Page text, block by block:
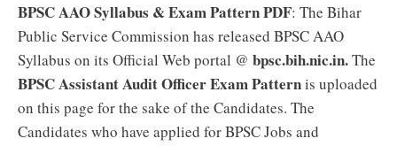
BPSC AAO Syllabus & Exam Pattern PDF: The Bihar
Public Service Commission has released BPSC AAO
Syllabus on its Official Web portal @ bpsc.bih.nic.in.The
BPSC Assistant Audit Officer Exam Patternis uploaded
on this page for the sake of the Candidates. The
Candidates who have applied for BPSC Jobs and